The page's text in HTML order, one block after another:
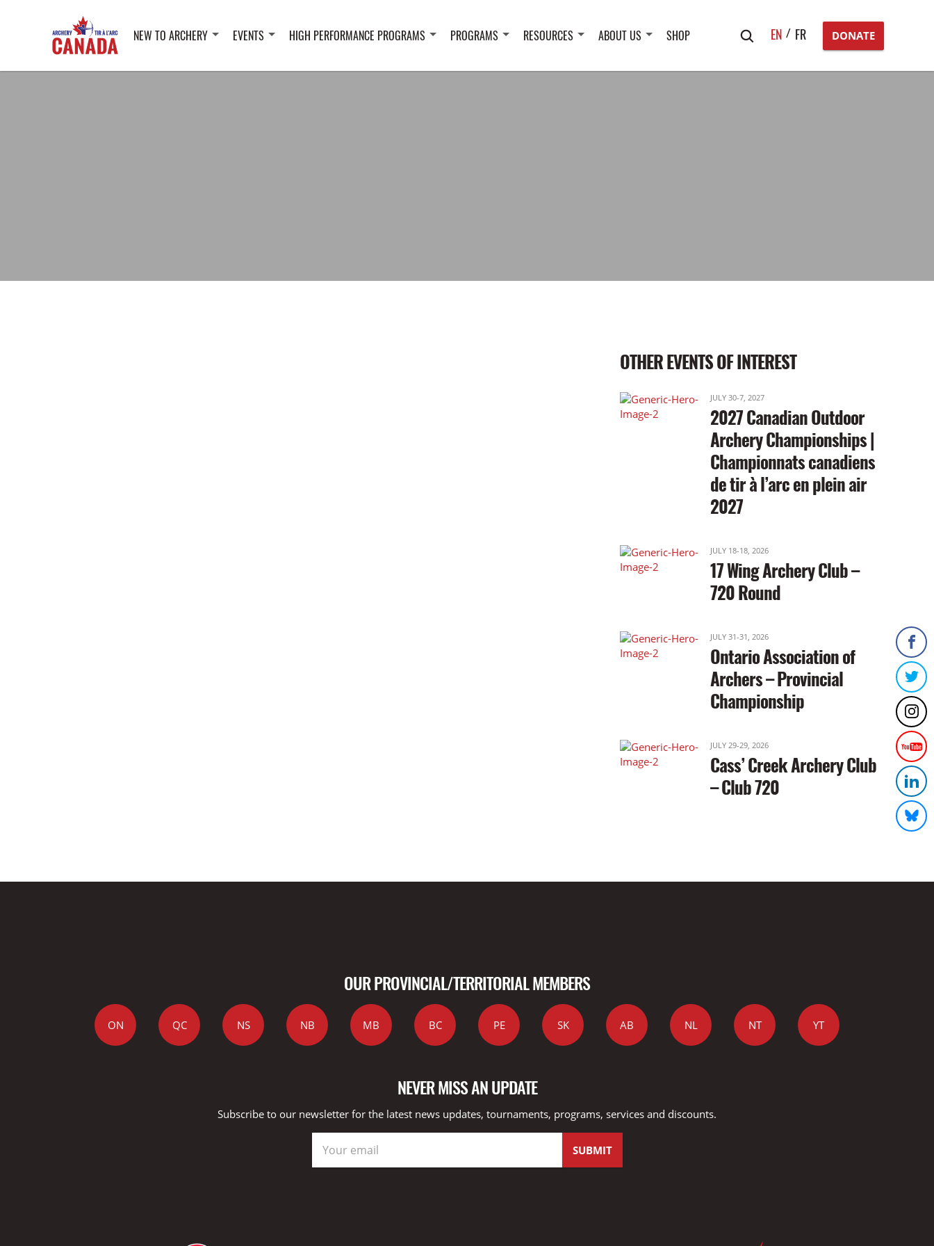
NEW TO ARCHERY EVENTS HIGH PERFORMANCE PROGRAMS PROGRAMS RESOURCES ABOUT US SHOP
Search
EN FR DONATE
OTHER EVENTS OF INTEREST
JULY 30-7, 2027
2027 Canadian Outdoor
Archery Championships |
Championnats canadiens
de tir à l’arc en plein air
2027
JULY 18-18, 2026
17 Wing Archery Club –
720 Round
JULY 31-31, 2026
Ontario Association of
Archers – Provincial
Championship
JULY 29-29, 2026
Cass’ Creek Archery Club
– Club 720
OUR PROVINCIAL/TERRITORIAL MEMBERS
ON QC NS NB MB BC PE SK AB NL NT YT
NEVER MISS AN UPDATE
Subscribe to our newsletter for the latest news updates, tournaments, programs, services and discounts.